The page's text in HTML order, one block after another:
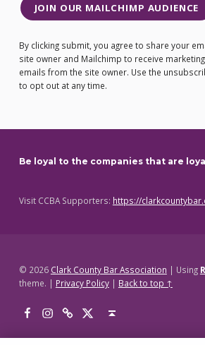
JOIN OUR MAILCHIMP AUDIENCE
By clicking submit, you agree to share your
site owner and Mailchimp to receive
emails from the site owner. Use the
to opt out at any time.
Be loyal to the companies that are
Visit CCBA Supporters: https://
© 2026 Clark County Bar Association | Using
theme. | Privacy Policy | Back to top ↑